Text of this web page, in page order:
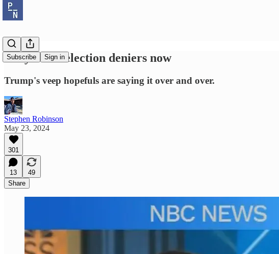
Subscribe Sign in
They're all election deniers now
Trump's veep hopefuls are saying it over and over.
Stephen Robinson
May 23, 2024
301
13
49
Share